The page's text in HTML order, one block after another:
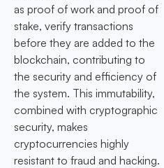
as proof of work and proof of
stake, verify transactions
before they are added to the
blockchain, contributing to
the security and efficiency of
the system. This immutability,
combined with cryptographic
security, makes
cryptocurrencies highly
resistant to fraud and hacking.